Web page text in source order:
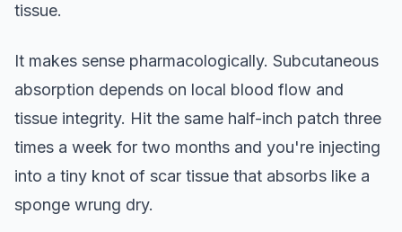
tissue.
It makes sense pharmacologically. Subcutaneous
absorption depends on local blood flow and
tissue integrity. Hit the same half-inch patch three
times a week for two months and you're injecting
into a tiny knot of scar tissue that absorbs like a
sponge wrung dry.